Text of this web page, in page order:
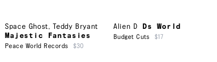
Space Ghost,Teddy Bryant
Majestic Fantasies
Peace World Records $30
Alien D Ds World
Budget Cuts $17